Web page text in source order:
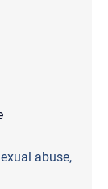
abuse,